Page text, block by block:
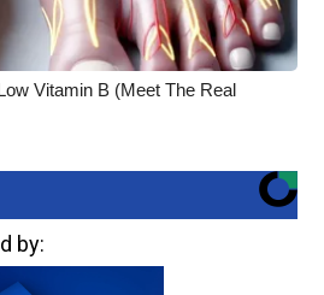
Vitamin B (Meet The Real
by: